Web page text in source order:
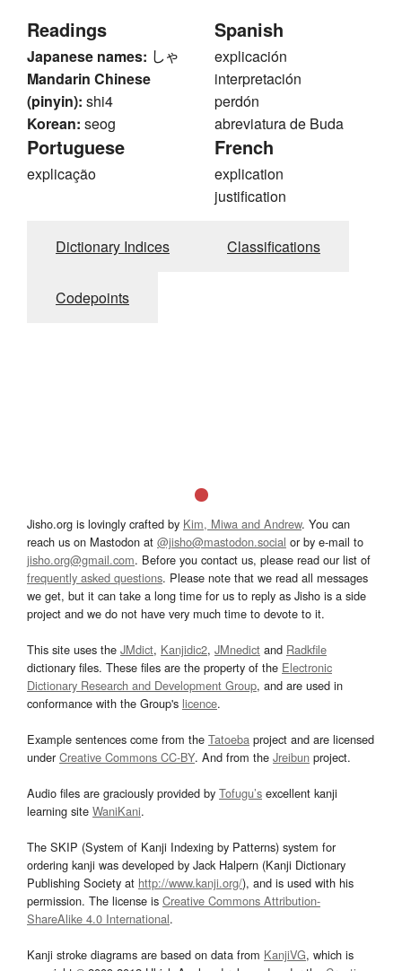
Readings
Japanese names: しゃ
Mandarin Chinese
(pinyin): shi4
Korean: seog
Spanish
explicación
interpretación
perdón
abreviatura de Buda
Portuguese
explicação
French
explication
justification
Dictionary Indices Classifications
Codepoints
Jisho.org is lovingly crafted by Kim, Miwa and Andrew. You can
reach us on Mastodon at @jisho@mastodon.social or by e-mail to
jisho.org@gmail.com. Before you contact us, please read our list of
frequently asked questions. Please note that we read all messages
we get, but it can take a long time for us to reply as Jisho is a side
project and we do not have very much time to devote to it.
This site uses the JMdict, Kanjidic2, JMnedict and Radkfile
dictionary files. These files are the property of the Electronic
Dictionary Research and Development Group, and are used in
conformance with the Group's licence.
Example sentences come from the Tatoeba project and are licensed
underCreative Commons CC-BY. And from the Jreibun project.
Audio files are graciously provided by Tofugu’s excellent kanji
learning site WaniKani.
The SKIP (System of Kanji Indexing by Patterns) system for
ordering kanji was developed by Jack Halpern (Kanji Dictionary
Publishing Society at http://www.kanji.org/), and is used with his
permission. The license is Creative Commons Attribution-
ShareAlike 4.0 International.
Kanji stroke diagrams are based on data from KanjiVG, which is